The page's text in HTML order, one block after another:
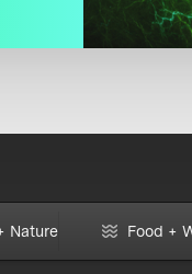
Nature Food +